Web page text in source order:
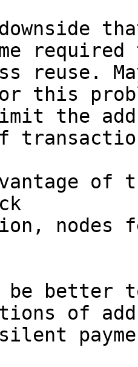
reuse.
this
the
nodes
better
of